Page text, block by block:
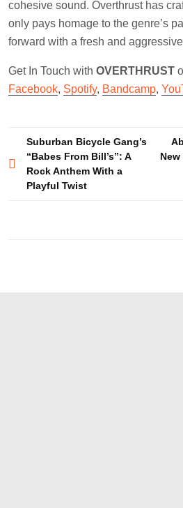
cohesive sound. Overthrust has
only pays homage to the genre’s
forward with a fresh and
Get In Touch with OVERTHRUST
Facebook, Spotify, Bandcamp,
Post
navigation
Suburban Bicycle Gang’s
“Babes From Bill’s”: A
Rock Anthem With a
Playful Twist